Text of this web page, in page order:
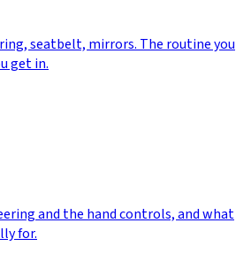
seatbelt, mirrors. The routine you
get in.
and the hand controls, and what
for.